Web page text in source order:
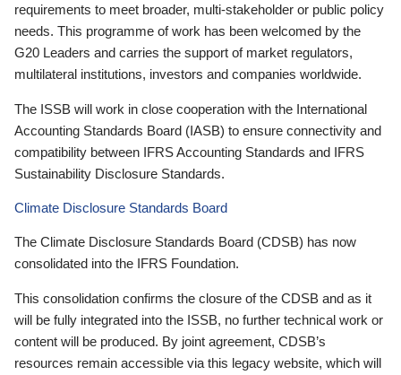
requirements to meet broader, multi-stakeholder or public policy
needs. This programme of work has been welcomed by the
G20 Leaders and carries the support of market regulators,
multilateral institutions, investors and companies worldwide.
The ISSB will work in close cooperation with the International
Accounting Standards Board (IASB) to ensure connectivity and
compatibility between IFRS Accounting Standards and IFRS
Sustainability Disclosure Standards.
Climate Disclosure Standards Board
The Climate Disclosure Standards Board (CDSB) has now
consolidated into the IFRS Foundation.
This consolidation confirms the closure of the CDSB and as it
will be fully integrated into the ISSB, no further technical work or
content will be produced. By joint agreement, CDSB’s
resources remain accessible via this legacy website, which will